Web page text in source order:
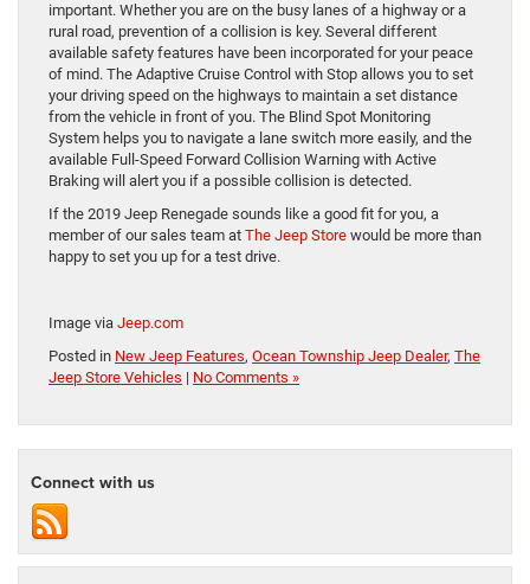
important. Whether you are on the busy lanes of a highway or a
rural road, prevention of a collision is key. Several different
available safety features have been incorporated for your peace
of mind. The Adaptive Cruise Control with Stop allows you to set
your driving speed on the highways to maintain a set distance
from the vehicle in front of you. The Blind Spot Monitoring
System helps you to navigate a lane switch more easily, and the
available Full-Speed Forward Collision Warning with Active
Braking will alert you if a possible collision is detected.
If the 2019 Jeep Renegade sounds like a good fit for you, a
member of our sales team at The Jeep Store would be more than
happy to set you up for a test drive.
Image via Jeep.com
Posted in New Jeep Features, Ocean Township Jeep Dealer, The
Jeep Store Vehicles | No Comments »
Connect with us